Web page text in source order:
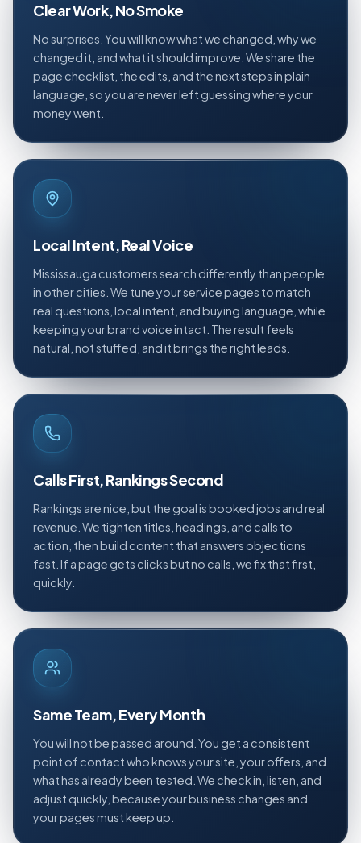
Clear Work, No Smoke
No surprises. You will know what we changed, why we
changed it, and what it should improve. We share the
page checklist, the edits, and the next steps in plain
language, so you are never left guessing where your
money went.
Local Intent, Real Voice
Mississauga customers search differently than people
in other cities. We tune your service pages to match
real questions, local intent, and buying language, while
keeping your brand voice intact. The result feels
natural, not stuffed, and it brings the right leads.
Calls First, Rankings Second
Rankings are nice, but the goal is booked jobs and real
revenue. We tighten titles, headings, and calls to
action, then build content that answers objections
fast. If a page gets clicks but no calls, we fix that first,
quickly.
Same Team, Every Month
You will not be passed around. You get a consistent
point of contact who knows your site, your offers, and
what has already been tested. We check in, listen, and
adjust quickly, because your business changes and
your pages must keep up.